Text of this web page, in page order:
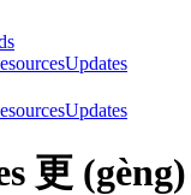
Updates
Updates
更